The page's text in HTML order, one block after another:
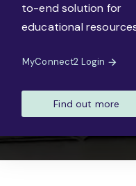
to-end solution for
educational
MyConnect2 Login
Find out more